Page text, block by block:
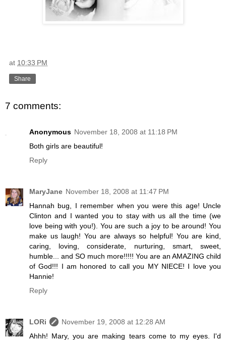
at 10:33 PM
Share
7 comments:
Anonymous November 18, 2008 at 11:18 PM
Both girls are beautiful!
Reply
MaryJane November 18, 2008 at 11:47 PM
Hannah bug, I remember when you were this age! Uncle
Clinton and I wanted you to stay with us all the time (we
love being with you!). You are such a joy to be around! You
make us laugh! You are always so helpful! You are kind,
caring, loving, considerate, nurturing, smart, sweet,
humble... and SO much more!!!!! You are an AMAZING child
of God!!! I am honored to call you MY NIECE! I love you
Hannie!
Reply
LORi
November 19, 2008 at 12:28 AM
Ahhh! Mary, you are making tears come to my eyes. I'd